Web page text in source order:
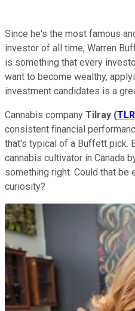
Since he's the most famous
investor of all time, Warren
is something that every
want to become wealthy,
investment candidates is a
Cannabis company Tilray (
consistent financial
that's typical of a Buffett pick.
cannabis cultivator in Canada
something right. Could that be
curiosity?